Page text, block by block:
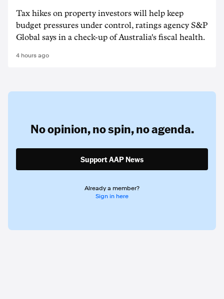
Tax hikes on property investors will help keep
budget pressures under control, ratings agency S&P
Global says in a check-up of Australia's fiscal health.
4 hours ago
No opinion,no spin,no agenda.
Support AAP News
Already a member?
Sign in here